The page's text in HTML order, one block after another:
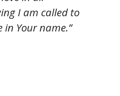
I am called to
Your name.”